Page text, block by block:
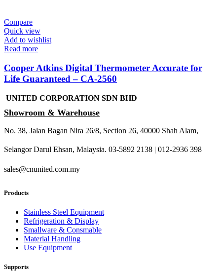
Compare
Quick view
Add to wishlist
Read more
Cooper Atkins Digital Thermometer Accurate for
Life Guaranteed – CA-2560
UNITED CORPORATION SDN BHD
Showroom & Warehouse
No. 38, Jalan Bagan Nira 26/8, Section 26, 40000 Shah Alam,
Selangor Darul Ehsan, Malaysia. 03-5892 2138 | 012-2936 398
sales@cnunited.com.my
Products
Stainless Steel Equipment
Refrigeration & Display
Smallware & Consmable
Material Handling
Use Equipment
Supports